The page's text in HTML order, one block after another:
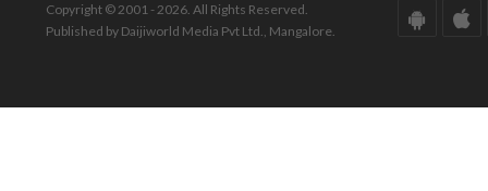
Copyright © 2001 - 2026. All Rights Reserved.
Published by Daijiworld Media Pvt Ltd., Mangalore.